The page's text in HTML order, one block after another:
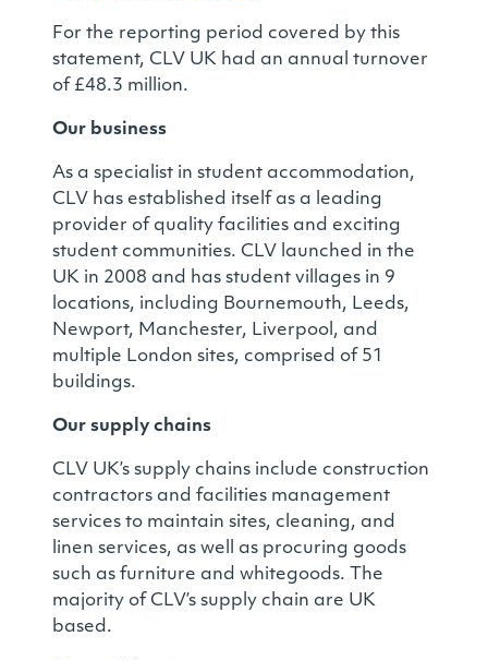
For the reporting period covered by this
statement, CLV UK had an annual turnover
of £48.3 million.
Our business
As a specialist in student accommodation,
CLV has established itself as a leading
provider of quality facilities and exciting
student communities. CLV launched in the
UK in 2008 and has student villages in 9
locations, including Bournemouth, Leeds,
Newport, Manchester, Liverpool, and
multiple London sites, comprised of 51
buildings.
Our supply chains
CLV UK’s supply chains include construction
contractors and facilities management
services to maintain sites, cleaning, and
linen services, as well as procuring goods
such as furniture and whitegoods. The
majority of CLV’s supply chain are UK
based.